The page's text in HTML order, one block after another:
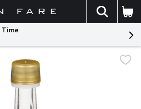
The
Time